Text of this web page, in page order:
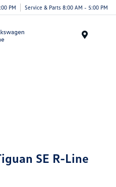
PM Service & Parts 8:00 AM - 5:00 PM
SE R-Line